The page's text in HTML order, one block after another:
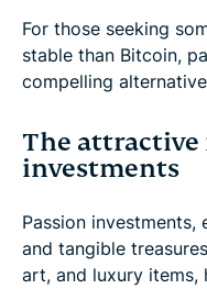
For those seeking
stable than Bitcoin,
compelling
The attractive
investments
Passion investments,
and tangible
art, and luxury